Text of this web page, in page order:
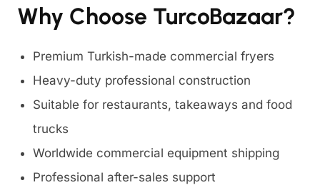
Why Choose TurcoBazaar?
Premium Turkish-made commercial fryers
Heavy-duty professional construction
Suitable for restaurants, takeaways and food
trucks
Worldwide commercial equipment shipping
Professional after-sales support